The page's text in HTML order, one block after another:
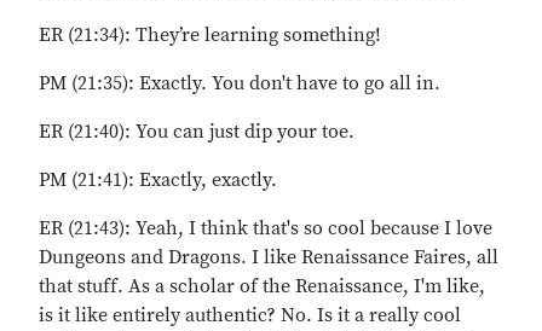
ER (21:34): They’re learning something!
PM (21:35): Exactly. You don't have to go all in.
ER (21:40): You can just dip your toe.
PM (21:41): Exactly, exactly.
ER (21:43): Yeah, I think that's so cool because I love
Dungeons and Dragons. I like Renaissance Faires, all
that stuff. As a scholar of the Renaissance, I'm like,
is it like entirely authentic? No. Is it a really cool